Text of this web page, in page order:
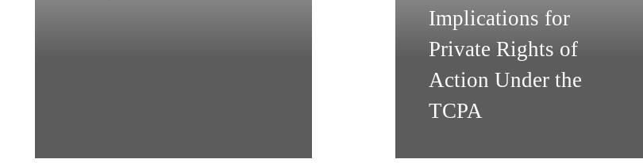
Implications for
Private Rights of
Action Under the
TCPA